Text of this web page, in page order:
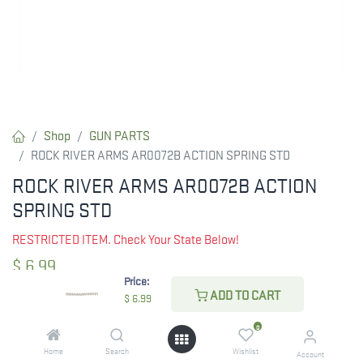
Price:
$ 6.99 ADD TO CART
Home Search
0
Wishlist Account
Shop
GUN PARTS
ROCK RIVER ARMS AR0072B ACTION SPRING STD
ROCK RIVER ARMS AR0072B ACTION
SPRING STD
RESTRICTED ITEM. Check Your State Below!
$ 6.99
CHECK STATE